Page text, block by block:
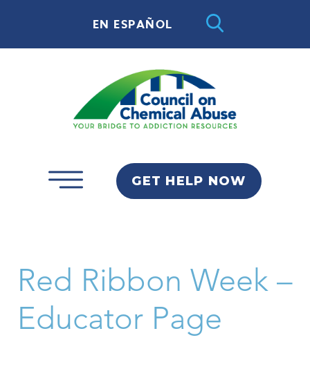
EN ESPAÑOL
GET HELP NOW
Red Ribbon Week –
Educator Page